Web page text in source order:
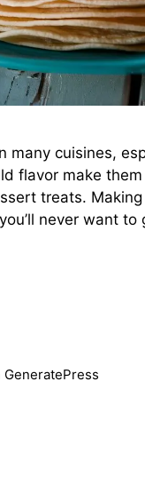
many cuisines,
flavor make
treats.
never want
GeneratePress